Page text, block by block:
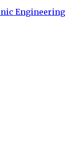
Engineering